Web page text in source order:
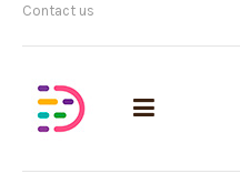
Contact us